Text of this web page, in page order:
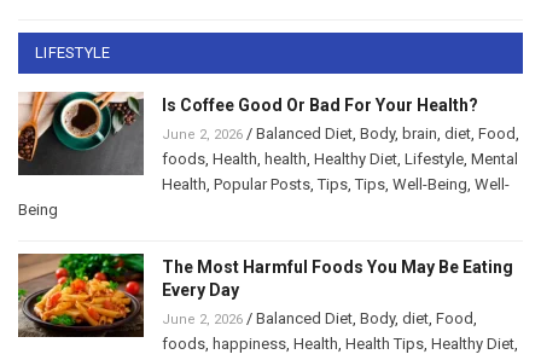
LIFESTYLE
Is Coffee Good Or Bad For Your Health?
June 2, 2026 / Balanced Diet, Body, brain, diet, Food,
foods, Health, health, Healthy Diet, Lifestyle, Mental
Health, Popular Posts,Tips,Tips, Well-Being, Well-
Being
The Most Harmful Foods You May Be Eating
Every Day
June 2, 2026 / Balanced Diet, Body, diet, Food,
foods, happiness, Health, Health Tips, Healthy Diet,